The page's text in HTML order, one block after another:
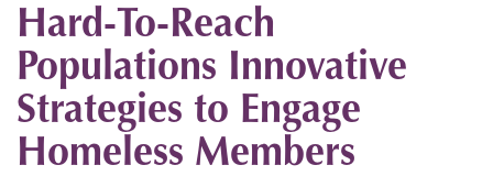
Hard-To-Reach
Populations Innovative
Strategies to Engage
Homeless Members